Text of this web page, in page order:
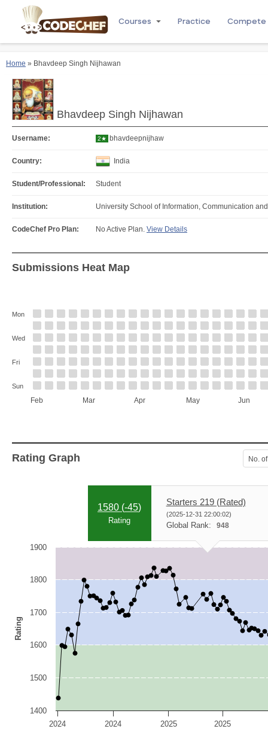
Courses Practice Compete
Home » Bhavdeep Singh Nijhawan
Bhavdeep Singh Nijhawan
Username: 2★ bhavdeepnijhaw
Country: India
Student/Professional: Student
Institution: University School of Information, Communication
CodeChef Pro Plan: No Active Plan. View Details
Submissions Heat Map
Feb Mar Apr May Jun
Mon
Wed
Fri
Sun
Rating Graph No.
1580 (-45)
Rating
Starters 219 (Rated)
(2025-12-31 22:00:02)
Global Rank: 948
Rating
2024 2024 2025 2025
1400
1500
1600
1700
1800
1900